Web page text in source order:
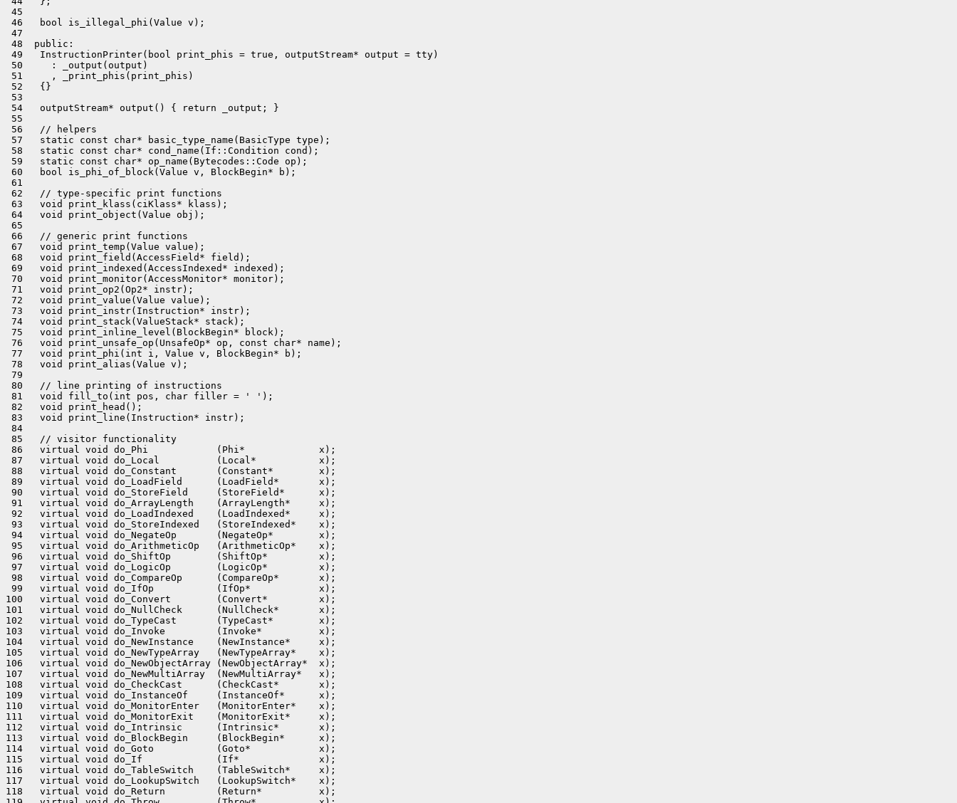
45
46   bool is_illegal_phi(Value v);
47
48  public:
49   InstructionPrinter(bool print_phis = true, outputStream* output = tty)
50     : _output(output)
51     , _print_phis(print_phis)
52   {}
53
54   outputStream* output() { return _output; }
55
56   // helpers
57   static const char* basic_type_name(BasicType type);
58   static const char* cond_name(If::Condition cond);
59   static const char* op_name(Bytecodes::Code op);
60   bool is_phi_of_block(Value v, BlockBegin* b);
61
62   // type-specific print functions
63   void print_klass(ciKlass* klass);
64   void print_object(Value obj);
65
66   // generic print functions
67   void print_temp(Value value);
68   void print_field(AccessField* field);
69   void print_indexed(AccessIndexed* indexed);
70   void print_monitor(AccessMonitor* monitor);
71   void print_op2(Op2* instr);
72   void print_value(Value value);
73   void print_instr(Instruction* instr);
74   void print_stack(ValueStack* stack);
75   void print_inline_level(BlockBegin* block);
76   void print_unsafe_op(UnsafeOp* op, const char* name);
77   void print_phi(int i, Value v, BlockBegin* b);
78   void print_alias(Value v);
79
80   // line printing of instructions
81   void fill_to(int pos, char filler = ' ');
82   void print_head();
83   void print_line(Instruction* instr);
84
85   // visitor functionality
86   virtual void do_Phi            (Phi*             x);
87   virtual void do_Local          (Local*           x);
88   virtual void do_Constant       (Constant*        x);
89   virtual void do_LoadField      (LoadField*       x);
90   virtual void do_StoreField     (StoreField*      x);
91   virtual void do_ArrayLength    (ArrayLength*     x);
92   virtual void do_LoadIndexed    (LoadIndexed*     x);
93   virtual void do_StoreIndexed   (StoreIndexed*    x);
94   virtual void do_NegateOp       (NegateOp*        x);
95   virtual void do_ArithmeticOp   (ArithmeticOp*    x);
96   virtual void do_ShiftOp        (ShiftOp*         x);
97   virtual void do_LogicOp        (LogicOp*         x);
98   virtual void do_CompareOp      (CompareOp*       x);
99   virtual void do_IfOp           (IfOp*            x);
100   virtual void do_Convert        (Convert*         x);
101   virtual void do_NullCheck      (NullCheck*       x);
102   virtual void do_TypeCast       (TypeCast*        x);
103   virtual void do_Invoke         (Invoke*          x);
104   virtual void do_NewInstance    (NewInstance*     x);
105   virtual void do_NewTypeArray   (NewTypeArray*    x);
106   virtual void do_NewObjectArray (NewObjectArray*  x);
107   virtual void do_NewMultiArray  (NewMultiArray*   x);
108   virtual void do_CheckCast      (CheckCast*       x);
109   virtual void do_InstanceOf     (InstanceOf*      x);
110   virtual void do_MonitorEnter   (MonitorEnter*    x);
111   virtual void do_MonitorExit    (MonitorExit*     x);
112   virtual void do_Intrinsic      (Intrinsic*       x);
113   virtual void do_BlockBegin     (BlockBegin*      x);
114   virtual void do_Goto           (Goto*            x);
115   virtual void do_If             (If*              x);
116   virtual void do_TableSwitch    (TableSwitch*     x);
117   virtual void do_LookupSwitch   (LookupSwitch*    x);
118   virtual void do_Return         (Return*          x);